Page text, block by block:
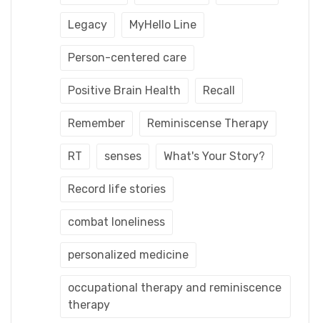
Legacy MyHello Line
Person-centered care
Positive Brain Health Recall
Remember Reminiscense Therapy
RT senses What's Your Story?
Record life stories
combat loneliness
personalized medicine
occupational therapy and reminiscence
therapy